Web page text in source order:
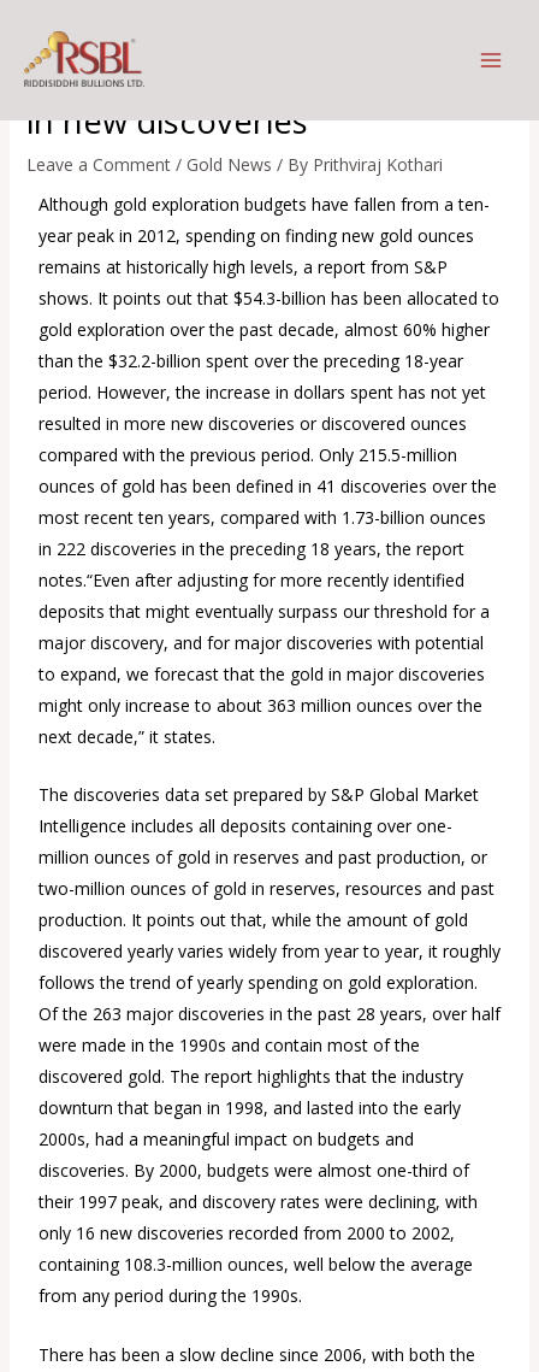
content
Increase in gold exploration
dollars spent not yet reflected
in new discoveries
Leave a Comment / Gold News / By Prithviraj Kothari
Although gold exploration budgets have fallen from a ten-
year peak in 2012, spending on finding new gold ounces
remains at historically high levels, a report from S&P
shows. It points out that $54.3-billion has been allocated to
gold exploration over the past decade, almost 60% higher
than the $32.2-billion spent over the preceding 18-year
period. However, the increase in dollars spent has not yet
resulted in more new discoveries or discovered ounces
compared with the previous period. Only 215.5-million
ounces of gold has been defined in 41 discoveries over the
most recent ten years, compared with 1.73-billion ounces
in 222 discoveries in the preceding 18 years, the report
notes.“Even after adjusting for more recently identified
deposits that might eventually surpass our threshold for a
major discovery, and for major discoveries with potential
to expand, we forecast that the gold in major discoveries
might only increase to about 363 million ounces over the
next decade,” it states.
The discoveries data set prepared by S&P Global Market
Intelligence includes all deposits containing over one-
million ounces of gold in reserves and past production, or
two-million ounces of gold in reserves, resources and past
production. It points out that, while the amount of gold
discovered yearly varies widely from year to year, it roughly
follows the trend of yearly spending on gold exploration.
Of the 263 major discoveries in the past 28 years, over half
were made in the 1990s and contain most of the
discovered gold. The report highlights that the industry
downturn that began in 1998, and lasted into the early
2000s, had a meaningful impact on budgets and
discoveries. By 2000, budgets were almost one-third of
their 1997 peak, and discovery rates were declining, with
only 16 new discoveries recorded from 2000 to 2002,
containing 108.3-million ounces, well below the average
from any period during the 1990s.
There has been a slow decline since 2006, with both the